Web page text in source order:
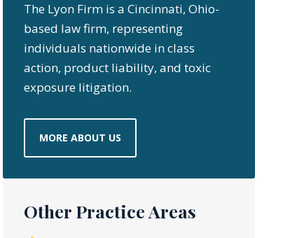
The Lyon Firm is a Cincinnati, Ohio-
based law firm, representing
individuals nationwide in class
action, product liability, and toxic
exposure litigation.
MORE ABOUT US
Other Practice Areas